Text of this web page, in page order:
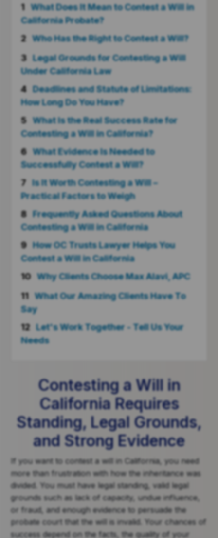
1 What Does It Mean to Contest a Will in
California Probate?
2 Who Has the Right to Contest a Will?
3 Legal Grounds for Contesting a Will
Under California Law
4 Deadlines and Statute of Limitations:
How Long Do You Have?
5 What Is the Real Success Rate for
Contesting a Will in California?
6 What Evidence Is Needed to
Successfully Contest a Will?
7 Is It Worth Contesting a Will –
Practical Factors to Weigh
8 Frequently Asked Questions About
Contesting a Will in California
9 How OC Trusts Lawyer Helps You
Contest a Will in California
10 Why Clients Choose Max Alavi, APC
11 What Our Amazing Clients Have To
Say
12 Let's Work Together - Tell Us Your
Needs
Contesting a Will in
California Requires
Standing, Legal Grounds,
and Strong Evidence
If you want to contest a will in California, you need
more than frustration with how the inheritance was
divided. You must have legal standing, valid legal
grounds such as lack of capacity, undue influence,
or fraud, and enough evidence to persuade the
probate court that the will is invalid. Your chances of
success depend on the facts, the quality of your